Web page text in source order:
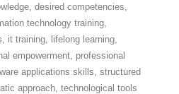
, desired competencies,
technology training,
, it training, lifelong learning,
empowerment, professional
applications skills, structured
approach, technological tools